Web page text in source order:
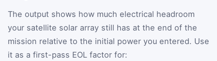
The output shows how much electrical headroom
your satellite solar array still has at the end of the
mission relative to the initial power you entered. Use
it as a first-pass EOL factor for: